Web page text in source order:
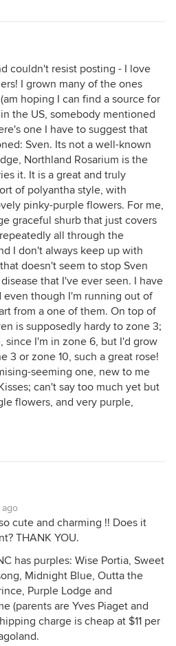
couldn't resist posting - I love
I grown many of the ones
hoping I can find a source for
the US, somebody mentioned
one I have to suggest that
Sven. Its not a well-known
Northland Rosarium is the
it. It is a great and truly
of polyantha style, with
pinky-purple flowers. For me,
graceful shurb that just covers
all through the
I don't always keep up with
doesn't seem to stop Sven
that I've ever seen. I have
even though I'm running out of
from a one of them. On top of
is supposedly hardy to zone 3;
since I'm in zone 6, but I'd grow
3 or zone 10, such a great rose!
seeming one, new to me
can't say too much yet but
flowers, and very purple,
ago
cute and charming !! Does it
THANK YOU.
has purples: Wise Portia, Sweet
Midnight Blue, Outta the
Purple Lodge and
(parents are Yves Piaget and
charge is cheap at $11 per